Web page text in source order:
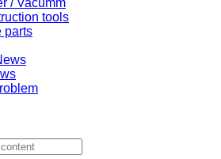
/ Vacumm
tools
parts